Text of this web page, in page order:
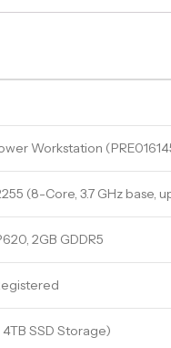
Workstation
(8-Core, 3.7 GHz base,
2GB GDDR5
SSD Storage)